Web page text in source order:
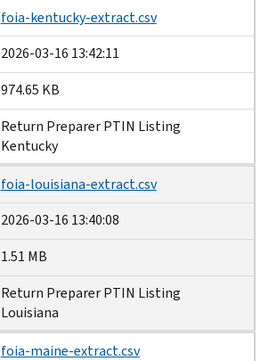
foia-kentucky-extract.csv
2026-03-16 13:42:11
974.65 KB
Return Preparer PTIN Listing
Kentucky
foia-louisiana-extract.csv
2026-03-16 13:40:08
1.51 MB
Return Preparer PTIN Listing
Louisiana
foia-maine-extract.csv